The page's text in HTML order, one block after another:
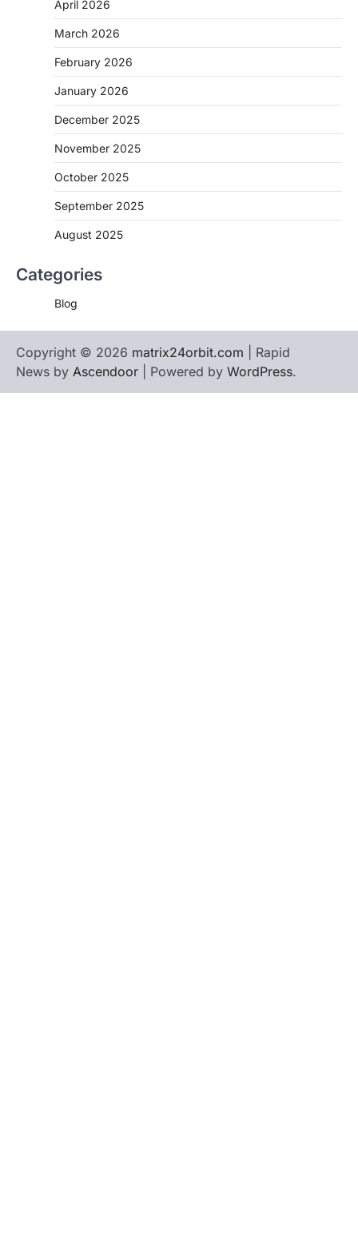
April 2026
March 2026
February 2026
January 2026
December 2025
November 2025
October 2025
September 2025
August 2025
Categories
Blog
Copyright © 2026 matrix24orbit.com | Rapid
News by Ascendoor | Powered by WordPress.